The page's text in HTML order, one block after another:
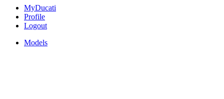
MyDucati
Profile
Logout
Models